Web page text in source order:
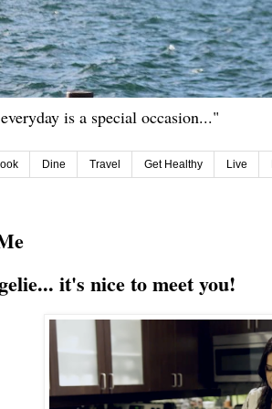
is a special occasion..."
Dine Travel Get Healthy Live
it's nice to meet you!